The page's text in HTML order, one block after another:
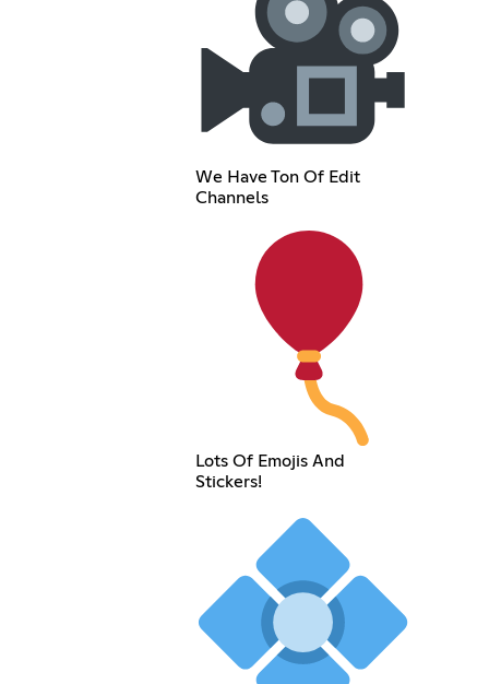
We Have Ton Of Edit
Channels
Lots Of Emojis And
Stickers!